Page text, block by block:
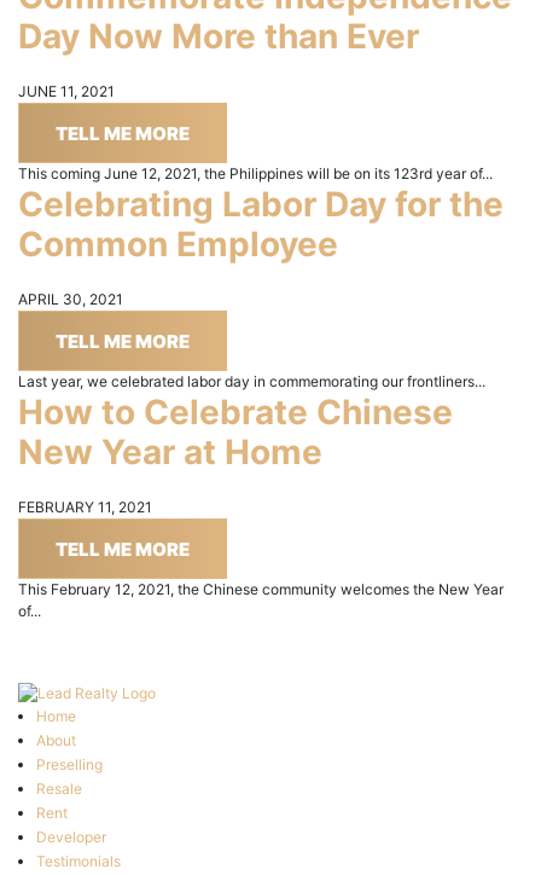
Day Now More than Ever
JUNE 11, 2021
TELL ME MORE
This coming June 12, 2021, the Philippines will be on its 123rd year of...
Celebrating Labor Day for the
Common Employee
APRIL 30, 2021
TELL ME MORE
Last year, we celebrated labor day in commemorating our frontliners...
How to Celebrate Chinese
New Year at Home
FEBRUARY 11, 2021
TELL ME MORE
This February 12, 2021, the Chinese community welcomes the New Year
of...
Home
About
Preselling
Resale
Rent
Developer
Testimonials